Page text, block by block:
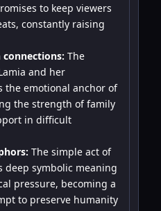
to keep viewers
constantly raising
The
and her
the emotional anchor of
the strength of family
in difficult
The simple act of
deep symbolic meaning
pressure, becoming a
to preserve humanity